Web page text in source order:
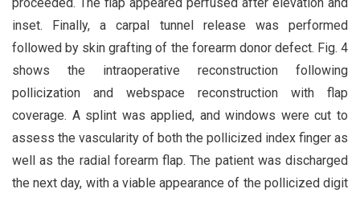
proceeded. The flap appeared perfused after elevation and
inset. Finally, a carpal tunnel release was performed
followed by skin grafting of the forearm donor defect. Fig. 4
shows the intraoperative reconstruction following
pollicization and webspace reconstruction with flap
coverage. A splint was applied, and windows were cut to
assess the vascularity of both the pollicized index finger as
well as the radial forearm flap. The patient was discharged
the next day, with a viable appearance of the pollicized digit